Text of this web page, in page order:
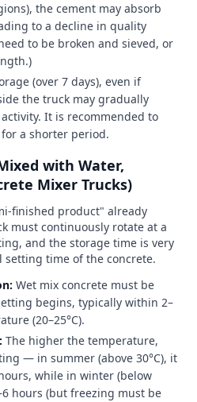
the cement may absorb
to a decline in quality
to be broken and sieved, or
(over 7 days), even if
the truck may gradually
It is recommended to
a shorter period.
with Water,
Mixer Trucks)
finished product" already
must continuously rotate at a
and the storage time is very
time of the concrete.
Wet mix concrete must be
begins, typically within 2–
(20–25°C).
The higher the temperature,
— in summer (above 30°C), it
while in winter (below
hours (but freezing must be